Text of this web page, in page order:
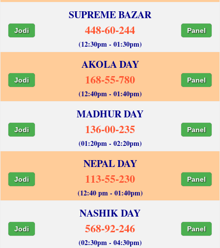
SUPREME BAZAR
Jodi 448-60-244 Panel
(12:30pm - 01:30pm)
AKOLA DAY
Jodi 168-55-780 Panel
(12:40pm - 01:40pm)
MADHUR DAY
Jodi 136-00-235 Panel
(01:20pm - 02:20pm)
NEPAL DAY
Jodi 113-55-230 Panel
(12:40 pm - 01:40pm)
NASHIK DAY
Jodi 568-92-246 Panel
(02:30pm - 04:30pm)